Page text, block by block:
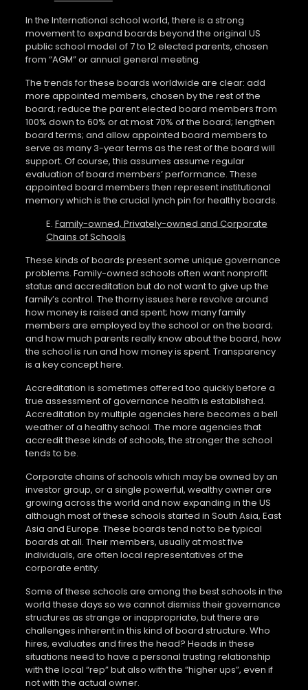
In the International school world, there is a strong
movement to expand boards beyond the original US
public school model of 7 to 12 elected parents, chosen
from “AGM” or annual general meeting.
The trends for these boards worldwide are clear: add
more appointed members, chosen by the rest of the
board; reduce the parent elected board members from
100% down to 60% or at most 70% of the board; lengthen
board terms; and allow appointed board members to
serve as many 3-year terms as the rest of the board will
support. Of course, this assumes assume regular
evaluation of board members’ performance. These
appointed board members then represent institutional
memory which is the crucial lynch pin for healthy boards.
E. Family-owned, Privately-owned and Corporate
Chains of Schools
These kinds of boards present some unique governance
problems. Family-owned schools often want nonprofit
status and accreditation but do not want to give up the
family’s control. The thorny issues here revolve around
how money is raised and spent; how many family
members are employed by the school or on the board;
and how much parents really know about the board, how
the school is run and how money is spent. Transparency
is a key concept here.
Accreditation is sometimes offered too quickly before a
true assessment of governance health is established.
Accreditation by multiple agencies here becomes a bell
weather of a healthy school. The more agencies that
accredit these kinds of schools, the stronger the school
tends to be.
Corporate chains of schools which may be owned by an
investor group, or a single powerful, wealthy owner are
growing across the world and now expanding in the US
although most of these schools started in South Asia, East
Asia and Europe. These boards tend not to be typical
boards at all. Their members, usually at most five
individuals, are often local representatives of the
corporate entity.
Some of these schools are among the best schools in the
world these days so we cannot dismiss their governance
structures as strange or inappropriate, but there are
challenges inherent in this kind of board structure. Who
hires, evaluates and fires the head? Heads in these
situations need to have a personal trusting relationship
with the local “rep” but also with the “higher ups”, even if
not with the actual owner.